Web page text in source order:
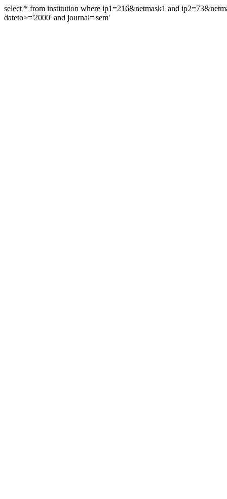
select * from institution where ip1=216&netmask1 and
dateto>='2000' and journal='sem'